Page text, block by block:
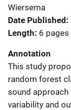
Wiersema
Date Published
Length 6 pages
Annotation
This study
random forest
sound
variability and